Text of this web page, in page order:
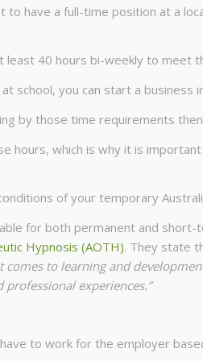
to have a full-time position at a
least 40 hours bi-weekly to meet
school, you can start a business
by those time requirements
hours, which is why it is
of your temporary
for both permanent and short-
Hypnosis (AOTH). They state
to learning and
experiences.”
to work for the employer